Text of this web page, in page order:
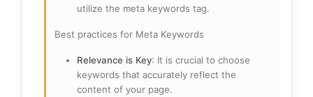
utilize the meta keywords tag.
Best practices for Meta Keywords
Relevance is Key: It is crucial to choose
keywords that accurately reflect the
content of your page.